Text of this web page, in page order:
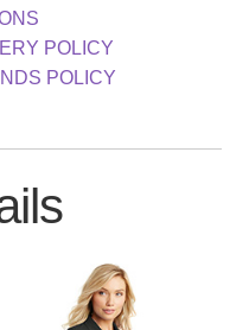
POLICY
POLICY